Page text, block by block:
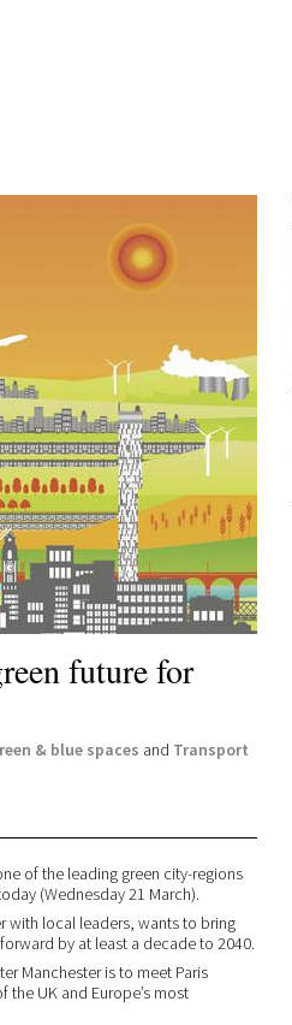
future for
& blue spaces and Transport
of the leading green city-regions
(Wednesday 21 March).
with local leaders, wants to bring
by at least a decade to 2040.
Manchester is to meet Paris
UK and Europe’s most